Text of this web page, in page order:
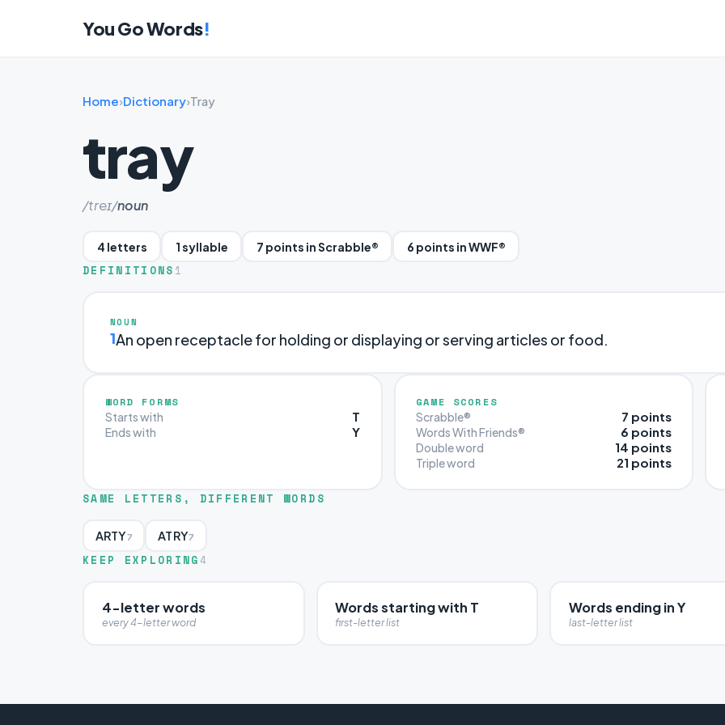
You Go Words!
Home›Dictionary›Tray
tray
/treɪ/noun
4 letters 1 syllable 7 points in Scrabble® 6 points in WWF®
DEFINITIONS 1
NOUN
1An open receptacle for holding or displaying or serving articles or food.
WORD FORMS
Starts with T
Ends with Y
GAME SCORES
Scrabble® 7 points
Words With Friends® 6 points
Double word 14 points
Triple word 21 points
SAME LETTERS, DIFFERENT WORDS
ARTY7 ATRY7
KEEP EXPLORING 4
4-letter words
every 4-letter word
Words starting with T
first-letter list
Words ending in Y
last-letter list